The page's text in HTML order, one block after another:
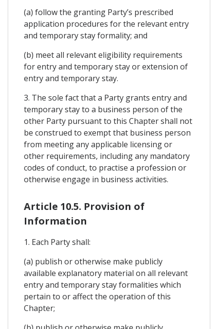
(a) follow the granting Party’s prescribed
application procedures for the relevant entry
and temporary stay formality; and
(b) meet all relevant eligibility requirements
for entry and temporary stay or extension of
entry and temporary stay.
3. The sole fact that a Party grants entry and
temporary stay to a business person of the
other Party pursuant to this Chapter shall not
be construed to exempt that business person
from meeting any applicable licensing or
other requirements, including any mandatory
codes of conduct, to practise a profession or
otherwise engage in business activities.
Article 10.5. Provision of
Information
1. Each Party shall:
(a) publish or otherwise make publicly
available explanatory material on all relevant
entry and temporary stay formalities which
pertain to or affect the operation of this
Chapter;